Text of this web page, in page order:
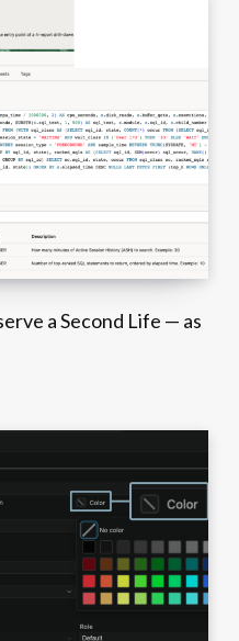
a Second Life — as